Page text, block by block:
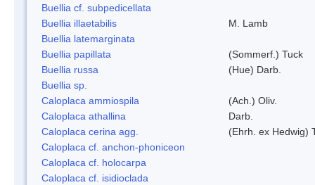
Buellia cf. subpedicellata
Buellia illaetabilis
M. Lamb
Buellia latemarginata
Buellia papillata
(Sommerf.) Tuck
Buellia russa
(Hue) Darb.
Buellia sp.
Caloplaca ammiospila
(Ach.) Oliv.
Caloplaca athallina
Darb.
Caloplaca cerina agg.
(Ehrh. ex Hedwig)
Caloplaca cf. anchon-phoniceon
Caloplaca cf. holocarpa
Caloplaca cf. isidioclada